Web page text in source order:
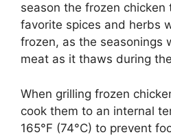
season the frozen chicken
favorite spices and herbs
frozen, as the seasonings
meat as it thaws during
When grilling frozen
cook them to an internal
165°F (74°C) to prevent